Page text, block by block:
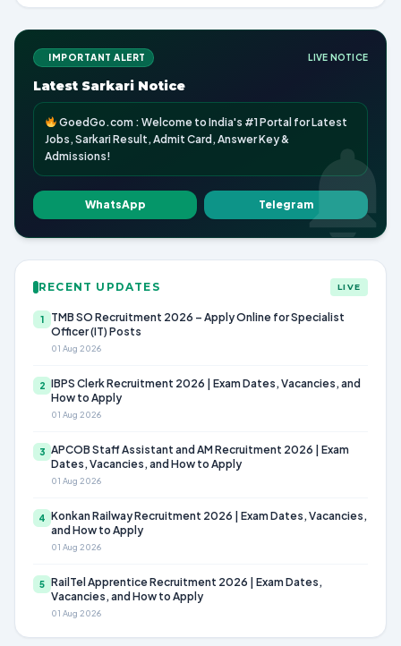
IMPORTANT ALERT LIVE NOTICE
Latest Sarkari Notice
GoedGo.com : Welcome to India's #1 Portal for Latest
Jobs, Sarkari Result, Admit Card, Answer Key &
Admissions!
WhatsApp Telegram
RECENT UPDATES LIVE
1
TMB SO Recruitment 2026 – Apply Online for Specialist
Officer (IT) Posts
01 Aug 2026
2 IBPS Clerk Recruitment 2026 | Exam Dates, Vacancies, and
How to Apply
01 Aug 2026
3 APCOB Staff Assistant and AM Recruitment 2026 | Exam
Dates, Vacancies, and How to Apply
01 Aug 2026
4 Konkan Railway Recruitment 2026 | Exam Dates, Vacancies,
and How to Apply
01 Aug 2026
5 RailTel Apprentice Recruitment 2026 | Exam Dates,
Vacancies, and How to Apply
01 Aug 2026